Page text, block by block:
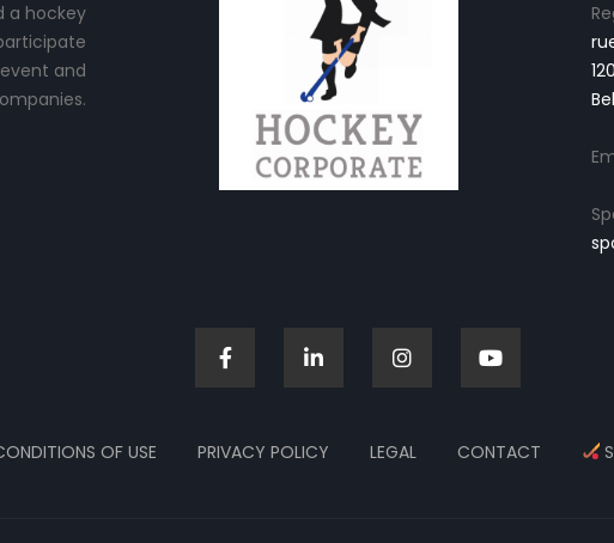
a hockey
and
OF USE PRIVACY POLICY LEGAL CONTACT